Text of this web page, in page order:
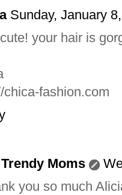
Sunday, January
your hair is
chica-fashion.com
Moms
you so much